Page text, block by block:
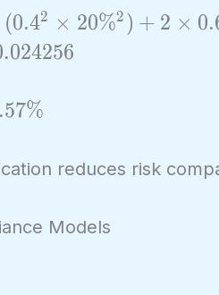
(0.42 × 20%2 ) + 2 × 0.
.024256
.57%
reduces risk
Models